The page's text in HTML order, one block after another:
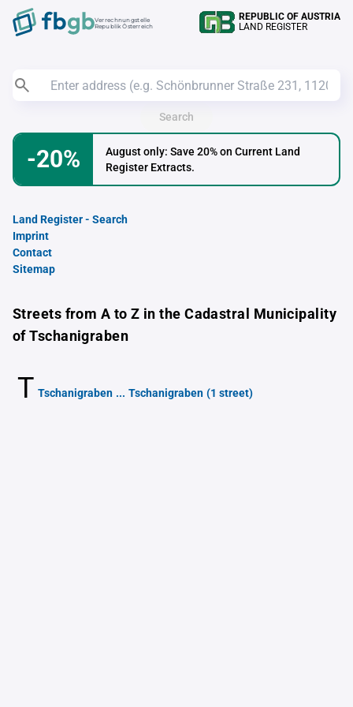
Verrechnungstelle
Republik Österreich
REPUBLIC OF AUSTRIA
LAND REGISTER
Search
-20%
August only: Save 20% on Current Land
Register Extracts.
Land Register - Search
Imprint
Contact
Sitemap
Streets from A to Z in the Cadastral Municipality
of Tschanigraben
T Tschanigraben ... Tschanigraben (1 street)